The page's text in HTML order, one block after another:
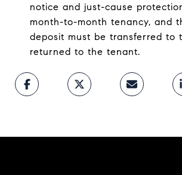
notice and just-cause
month-to-month tenancy, and
deposit must be transferred to
returned to the tenant.